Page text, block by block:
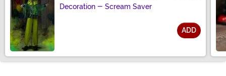
Decoration - Scream Saver
ADD